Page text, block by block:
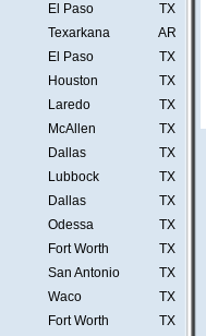
El Paso
TX
Texarkana
AR
El Paso
TX
Houston
TX
Laredo
TX
McAllen
TX
Dallas
TX
Lubbock
TX
Dallas
TX
Odessa
TX
Fort Worth
TX
San Antonio
TX
Waco
TX
Fort Worth
TX